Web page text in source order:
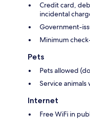
Credit card,
incidental
Government-
Minimum
Pets
Pets allowed
Service animals
Internet
Free WiFi in